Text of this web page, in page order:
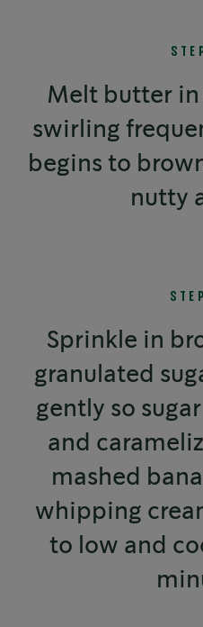
Melt butter in
swirling
begins to
nutty
Sprinkle in
granulated
gently so
and
mashed
whipping
to low and